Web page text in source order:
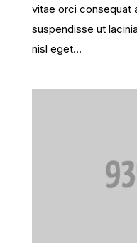
vitae orci consequat
suspendisse ut
nisl eget...